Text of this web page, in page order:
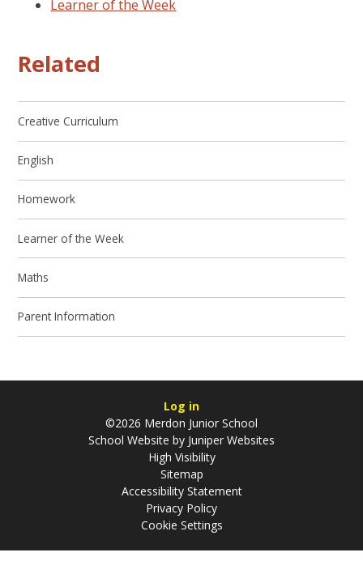
Learner of the Week
Related
Creative Curriculum
English
Homework
Learner of the Week
Maths
Parent Information
Log in
©2026 Merdon Junior School
School Website by Juniper Websites
High Visibility
Sitemap
Accessibility Statement
Privacy Policy
Cookie Settings